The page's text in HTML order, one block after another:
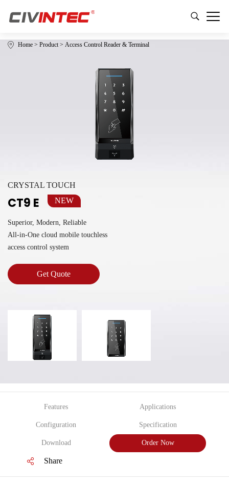
Home > Product> Access Control Reader & Terminal
CRYSTAL TOUCH
CT9 E NEW
Superior, Modern, Reliable
All-in-One cloud mobile touchless
access control system
Get Quote
Features Applications
Configuration Specification
Download Order Now
Share